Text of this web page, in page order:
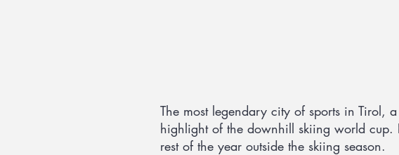
The most legendary city of sports in Tirol,
highlight of the downhill skiing world cup.
rest of the year outside the skiing season.